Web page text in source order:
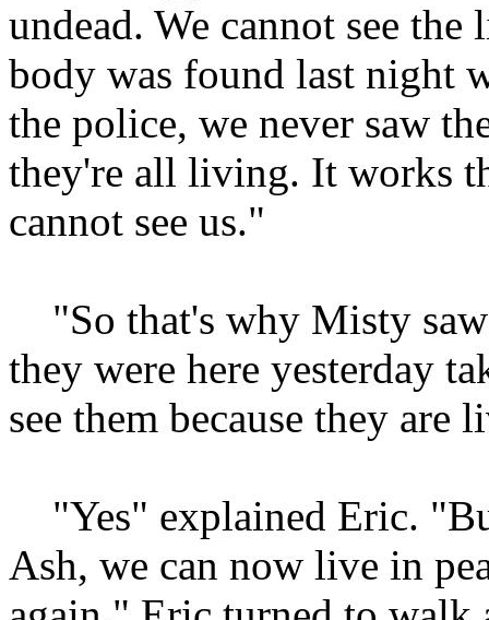
undead. We cannot see
body was found last night
the police, we never saw
they're all living. It works
cannot see us."
"So that's why Misty saw
they were here yesterday
see them because they are
"Yes" explained Eric.
Ash, we can now live in